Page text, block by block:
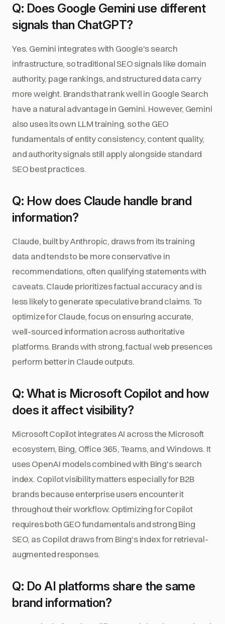
Q: Does Google Gemini use different
signals than ChatGPT?
Yes. Gemini integrates with Google's search
infrastructure, so traditional SEO signals like domain
authority, page rankings, and structured data carry
more weight. Brands that rank well in Google Search
have a natural advantage in Gemini. However, Gemini
also uses its own LLM training, so the GEO
fundamentals of entity consistency, content quality,
and authority signals still apply alongside standard
SEO best practices.
Q: How does Claude handle brand
information?
Claude, built by Anthropic, draws from its training
data and tends to be more conservative in
recommendations, often qualifying statements with
caveats. Claude prioritizes factual accuracy and is
less likely to generate speculative brand claims. To
optimize for Claude, focus on ensuring accurate,
well-sourced information across authoritative
platforms. Brands with strong, factual web presences
perform better in Claude outputs.
Q: What is Microsoft Copilot and how
does it affect visibility?
Microsoft Copilot integrates AI across the Microsoft
ecosystem, Bing, Office 365, Teams, and Windows. It
uses OpenAI models combined with Bing's search
index. Copilot visibility matters especially for B2B
brands because enterprise users encounter it
throughout their workflow. Optimizing for Copilot
requires both GEO fundamentals and strong Bing
SEO, as Copilot draws from Bing's index for retrieval-
augmented responses.
Q: Do AI platforms share the same
brand information?